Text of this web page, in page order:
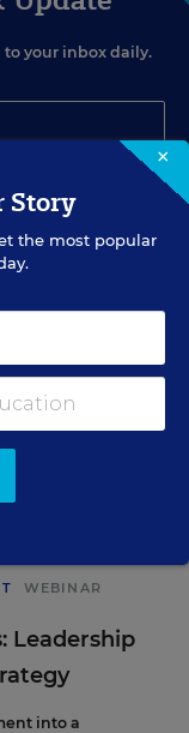
your inbox daily.
P.M. - 3:00 P.M. ET
WEBINAR
Leadership
into a
×
Story
the most popular